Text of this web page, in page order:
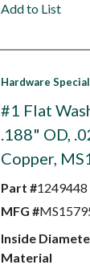
Add to List
Hardware
#1 Flat
.188" OD,
Copper,
Part #1249448
MFG #
Inside
Material